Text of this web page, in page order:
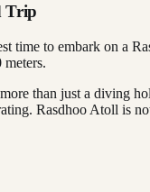
Trip
time to embark on a
than just a diving
Rasdhoo Atoll is